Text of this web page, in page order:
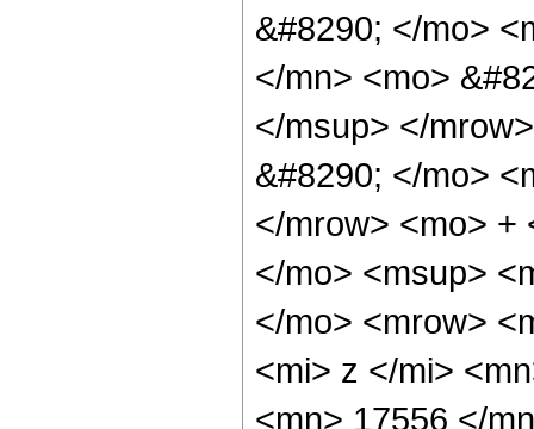
&#8290; </mo>
</mn> <mo>
</msup> </
&#8290; </mo>
</mrow> <mo> +
</mo> <msup>
</mo> <mrow>
<mi> z </mi>
<mn> 17556 </